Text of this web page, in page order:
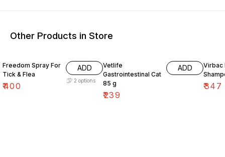
Other Products in Store
Freedom Spray For
Tick & Flea
₹400
ADD
2 options
Vetlife
Gastrointestinal Cat
85 g
₹239
ADD
Virbac
₹347